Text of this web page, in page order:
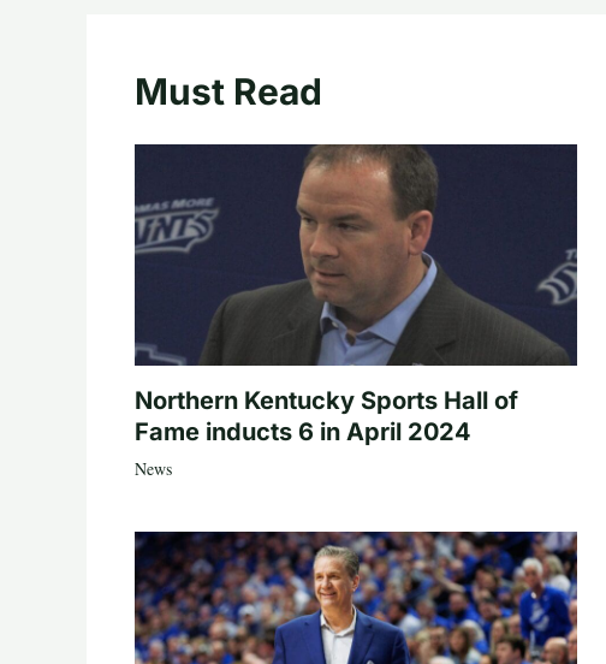
Must Read
Northern Kentucky Sports Hall of
Fame inducts 6 in April 2024
News